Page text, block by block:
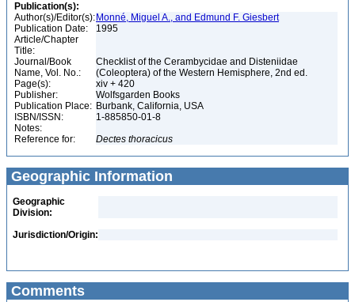
Publication(s):
Author(s)/Editor(s): Monné, Miguel A., and Edmund F. Giesbert
Publication Date:
1995
Article/Chapter
Title:
Journal/Book
Name, Vol. No.:
Checklist of the Cerambycidae and Disteniidae
(Coleoptera) of the Western Hemisphere, 2nd ed.
Page(s):
xiv + 420
Publisher:
Wolfsgarden Books
Publication Place: Burbank, California, USA
ISBN/ISSN:
1-885850-01-8
Notes:
Reference for:
Dectes thoracicus
Geographic Information
Geographic
Division:
Jurisdiction/Origin:
Comments